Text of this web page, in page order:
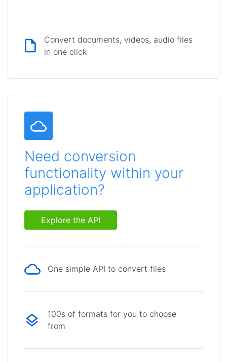
Convert documents, videos, audio files
in one click
Need conversion
functionality within your
application?
Explore the API
One simple API to convert files
100s of formats for you to choose
from